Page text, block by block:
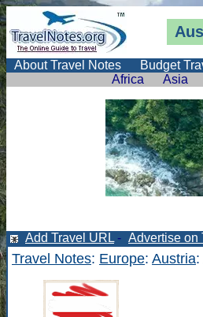
About Travel Notes Budget
Africa
Asia
Add Travel URL - Advertise on
Travel Notes: Europe: Austria: